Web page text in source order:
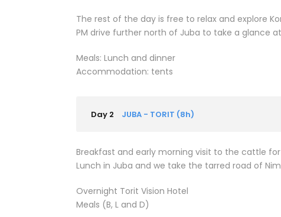
The rest of the day is free to relax and explore
PM drive further north of Juba to take a glance
Meals: Lunch and dinner
Accommodation: tents
Day 2 JUBA - TORIT (8h)
Breakfast and early morning visit to the cattle
Lunch in Juba and we take the tarred road of
Overnight Torit Vision Hotel
Meals (B, L and D)